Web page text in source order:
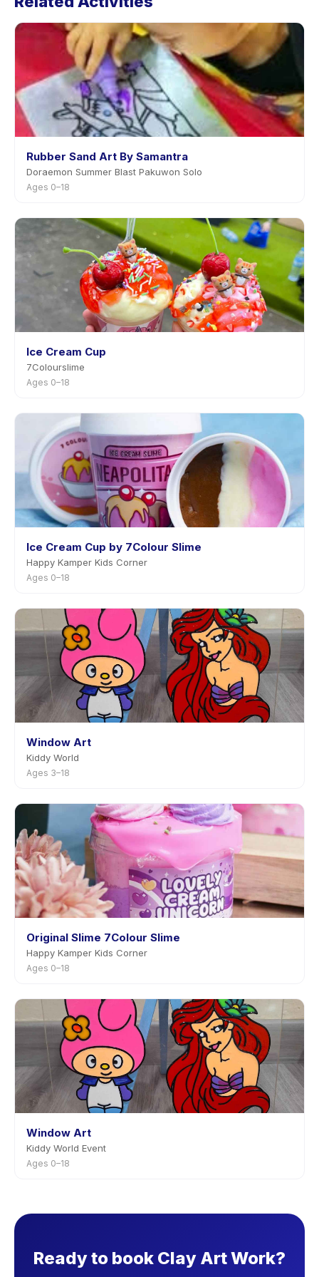
Rubber Sand Art By Samantra
Doraemon Summer Blast Pakuwon Solo
Ages 0–18
Ice Cream Cup
7Colourslime
Ages 0–18
Ice Cream Cup by 7Colour Slime
Happy Kamper Kids Corner
Ages 0–18
Window Art
Kiddy World
Ages 3–18
Original Slime 7Colour Slime
Happy Kamper Kids Corner
Ages 0–18
Window Art
Kiddy World Event
Ages 0–18
Ready to book Clay Art Work?